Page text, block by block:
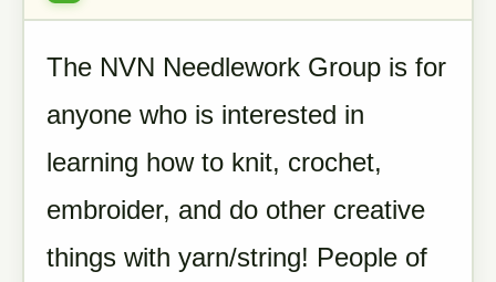
The NVN Needlework Group is for
anyone who is interested in
learning how to knit, crochet,
embroider, and do other creative
things with yarn/string! People of